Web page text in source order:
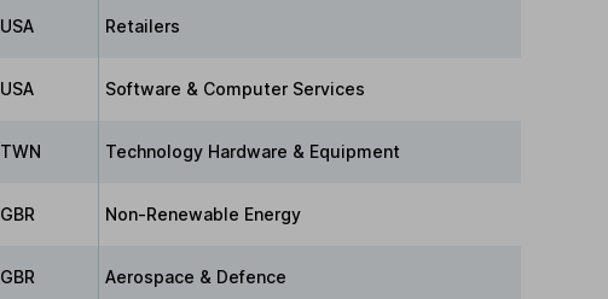
USA Retailers
USA Software & Computer Services
TWN Technology Hardware & Equipment
GBR Non-Renewable Energy
GBR Aerospace & Defence